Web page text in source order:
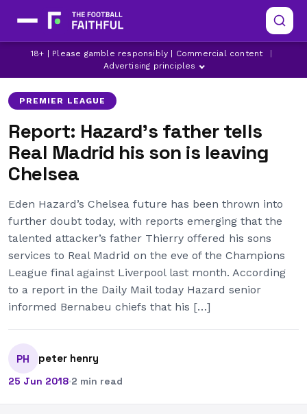
18+ | Please gamble responsibly | Commercial content
Advertising principles
CHELSEA
CHELSEA TRANSFER NEWS
EDEN HAZARD
PREMIER LEAGUE
Report: Hazard’s father tells
Real Madrid his son is leaving
Chelsea
Eden Hazard’s Chelsea future has been thrown into
further doubt today, with reports emerging that the
talented attacker’s father Thierry offered his sons
services to Real Madrid on the eve of the Champions
League final against Liverpool last month. According
to a report in the Daily Mail today Hazard senior
informed Bernabeu chiefs that his […]
PH peter henry
25 Jun 2018·2 min read